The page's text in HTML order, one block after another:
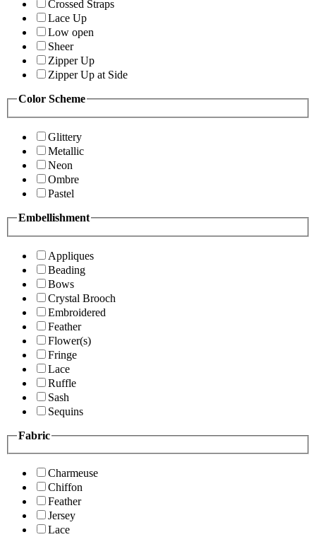
Crossed Straps
Lace Up
Low open
Sheer
Zipper Up
Zipper Up at Side
Color Scheme
Glittery
Metallic
Neon
Ombre
Pastel
Embellishment
Appliques
Beading
Bows
Crystal Brooch
Embroidered
Feather
Flower(s)
Fringe
Lace
Ruffle
Sash
Sequins
Fabric
Charmeuse
Chiffon
Feather
Jersey
Lace